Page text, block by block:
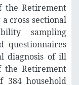
the Retirement
cross sectional
sampling
questionnaires
diagnosis of ill
the Retirement
household